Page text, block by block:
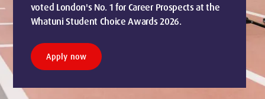
voted London's No. 1 for Career Prospects at the
Whatuni Student Choice Awards 2026.
Apply now